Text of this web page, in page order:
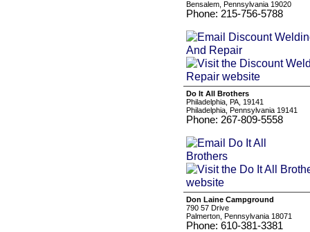
Bensalem, Pennsylvania 19020
Phone: 215-756-5788
Do It All Brothers
Philadelphia, PA, 19141
Philadelphia, Pennsylvania 19141
Phone: 267-809-5558
Don Laine Campground
790 57 Drive
Palmerton, Pennsylvania 18071
Phone: 610-381-3381